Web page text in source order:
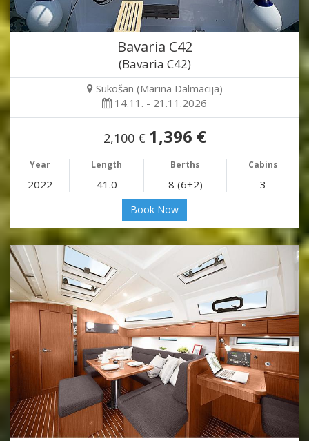
Bavaria C42
(Bavaria C42)
Sukošan (Marina Dalmacija)
14.11. - 21.11.2026
2,100 € 1,396 €
Year Length Berths Cabins
2022 41.0 8 (6+2) 3
Book Now